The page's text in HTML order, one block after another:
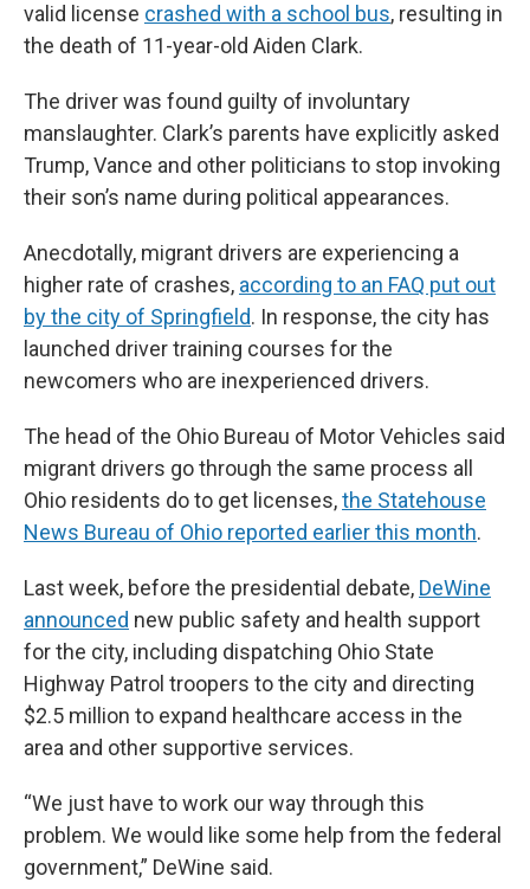
valid license crashed with a school bus, resulting in
the death of 11-year-old Aiden Clark.
The driver was found guilty of involuntary
manslaughter. Clark’s parents have explicitly asked
Trump, Vance and other politicians to stop invoking
their son’s name during political appearances.
Anecdotally, migrant drivers are experiencing a
higher rate of crashes, according to an FAQ put out
by the city of Springfield. In response, the city has
launched driver training courses for the
newcomers who are inexperienced drivers.
The head of the Ohio Bureau of Motor Vehicles said
migrant drivers go through the same process all
Ohio residents do to get licenses,the Statehouse
News Bureau of Ohio reported earlier this month.
Last week, before the presidential debate, DeWine
announced new public safety and health support
for the city, including dispatching Ohio State
Highway Patrol troopers to the city and directing
$2.5 million to expand healthcare access in the
area and other supportive services.
“We just have to work our way through this
problem. We would like some help from the federal
government,” DeWine said.